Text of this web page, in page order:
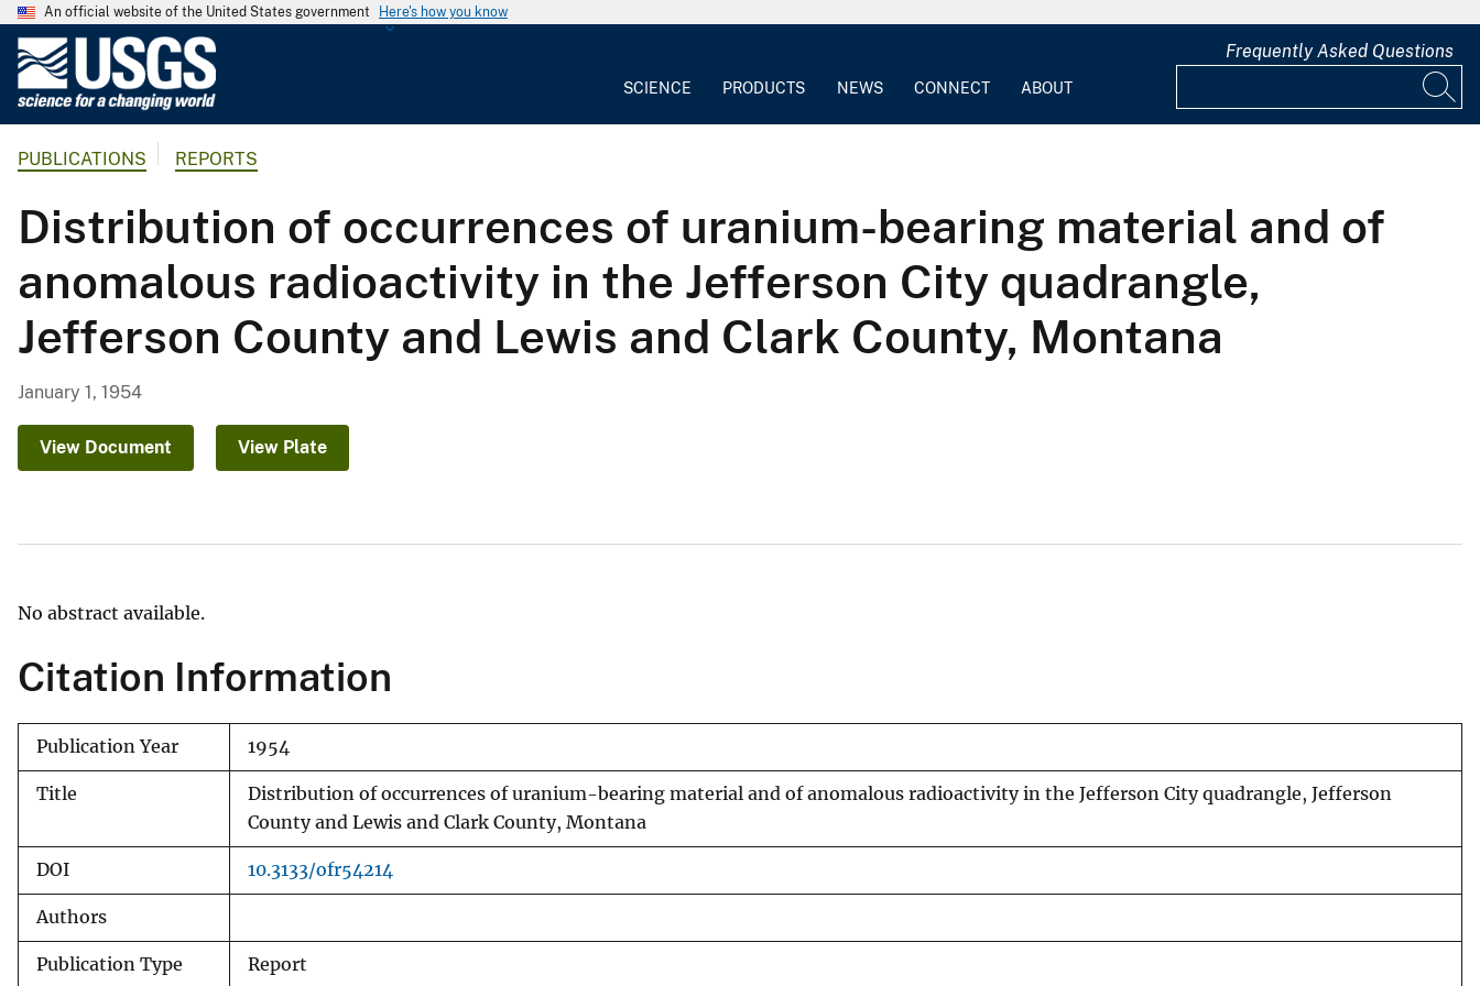
An official website of the United States government Here's how you know
G
o
l
o
g
i
c
S
e
SCIENCE PRODUCTS NEWS CONNECT ABOUT
Frequently Asked Questions
PUBLICATIONS REPORTS
Distribution of occurrences of uranium-bearing material and of
anomalous radioactivity in the Jefferson City quadrangle,
Jefferson County and Lewis and Clark County, Montana
January 1, 1954
View Document View Plate
No abstract available.
Citation Information
Publication Year 1954
Title
Distribution of occurrences of uranium-bearing material and of anomalous radioactivity in the Jefferson City quadrangle, Jefferson
County and Lewis and Clark County, Montana
DOI 10.3133/ofr54214
Authors
Publication Type Report